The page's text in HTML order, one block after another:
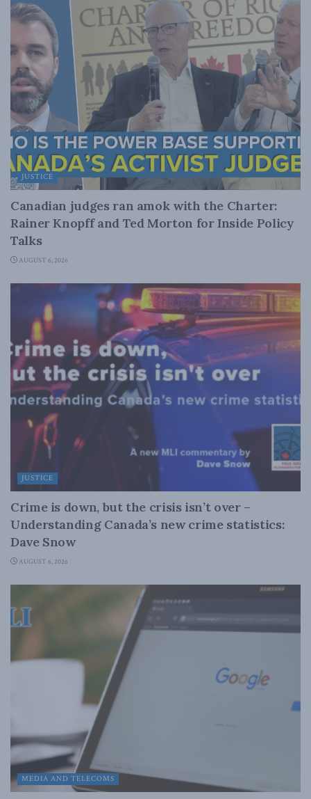
JUSTICE
Canadian judges ran amok with the Charter:
Rainer Knopff and Ted Morton for Inside Policy
Talks
AUGUST 6, 2026
JUSTICE
Crime is down, but the crisis isn’t over –
Understanding Canada’s new crime statistics:
Dave Snow
AUGUST 6, 2026
MEDIA AND TELECOMS